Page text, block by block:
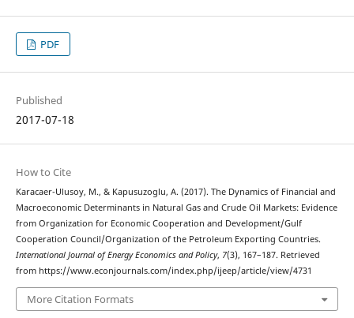
PDF
Published
2017-07-18
How to Cite
Karacaer-Ulusoy, M., & Kapusuzoglu, A. (2017). The Dynamics of Financial and
Macroeconomic Determinants in Natural Gas and Crude Oil Markets: Evidence
from Organization for Economic Cooperation and Development/Gulf
Cooperation Council/Organization of the Petroleum Exporting Countries.
International Journal of Energy Economics and Policy, 7(3), 167–187. Retrieved
from https://www.econjournals.com/index.php/ijeep/article/view/4731
More Citation Formats